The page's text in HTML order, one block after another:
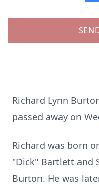
Richard Lynn
passed away on
Richard was born
"Dick" Bartlett and
Burton. He was